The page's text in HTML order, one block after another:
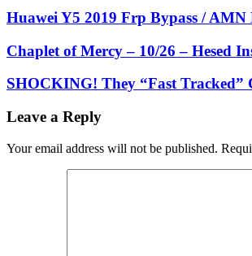
Huawei Y5 2019 Frp Bypass /
Chaplet of Mercy – 10/26 – Hesed
SHOCKING! They “Fast Tracked”
Leave a Reply
Your email address will not be published.